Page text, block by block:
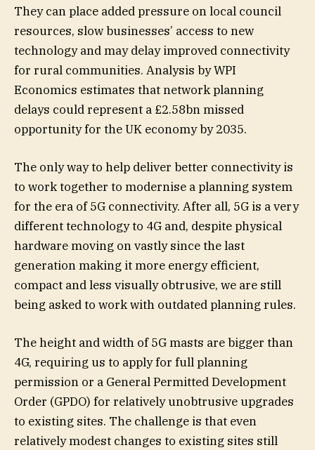
They can place added pressure on local council
resources, slow businesses’ access to new
technology and may delay improved connectivity
for rural communities. Analysis by WPI
Economics estimates that network planning
delays could represent a £2.58bn missed
opportunity for the UK economy by 2035.
The only way to help deliver better connectivity is
to work together to modernise a planning system
for the era of 5G connectivity. After all, 5G is a very
different technology to 4G and, despite physical
hardware moving on vastly since the last
generation making it more energy efficient,
compact and less visually obtrusive, we are still
being asked to work with outdated planning rules.
The height and width of 5G masts are bigger than
4G, requiring us to apply for full planning
permission or a General Permitted Development
Order (GPDO) for relatively unobtrusive upgrades
to existing sites. The challenge is that even
relatively modest changes to existing sites still